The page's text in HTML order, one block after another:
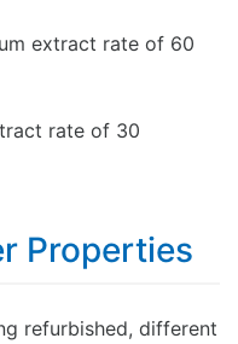
extract rate of 60
rate of 30
Properties
refurbished, different